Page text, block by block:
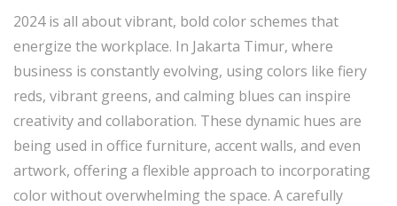
2024 is all about vibrant, bold color schemes that
energize the workplace. In Jakarta Timur, where
business is constantly evolving, using colors like fiery
reds, vibrant greens, and calming blues can inspire
creativity and collaboration. These dynamic hues are
being used in office furniture, accent walls, and even
artwork, offering a flexible approach to incorporating
color without overwhelming the space. A carefully